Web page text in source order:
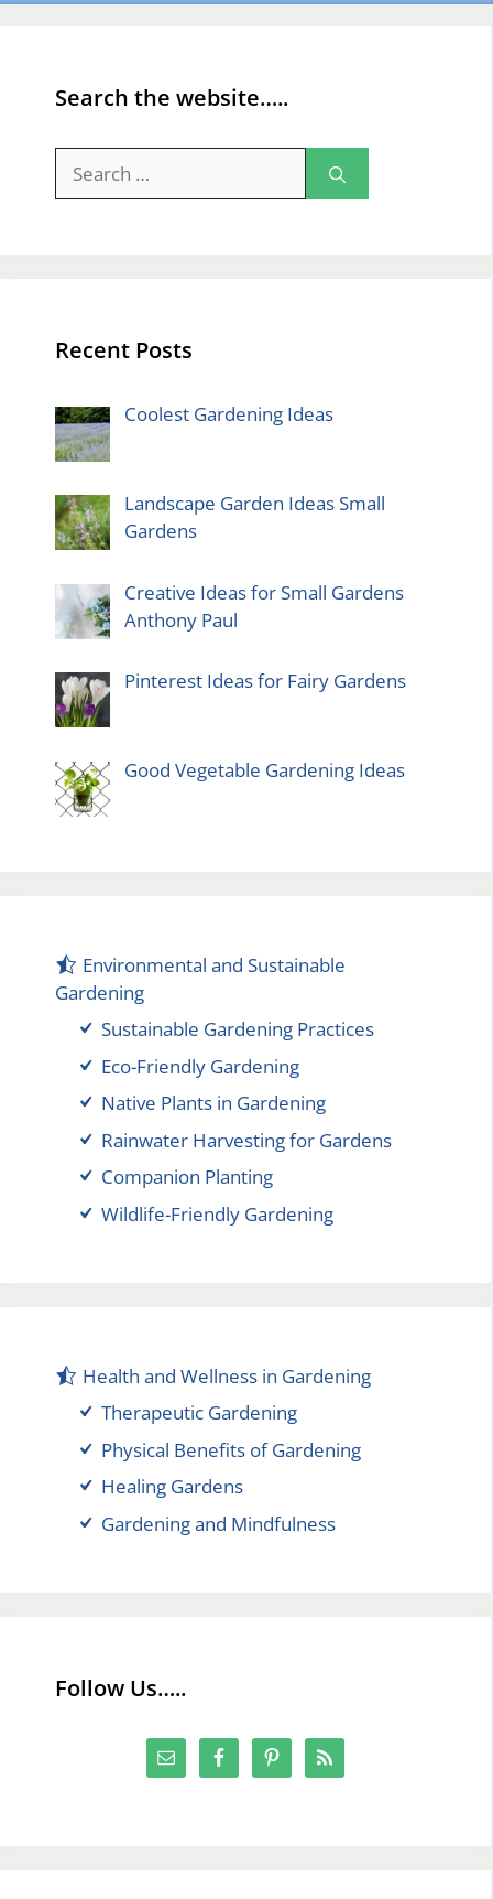
Search the website…..
for:
Recent Posts
Coolest Gardening Ideas
Landscape Garden Ideas Small
Gardens
Creative Ideas for Small Gardens
Anthony Paul
Pinterest Ideas for Fairy Gardens
Good Vegetable Gardening Ideas
Environmental and Sustainable
Gardening
Sustainable Gardening Practices
Eco-Friendly Gardening
Native Plants in Gardening
Rainwater Harvesting for Gardens
Companion Planting
Wildlife-Friendly Gardening
Health and Wellness in Gardening
Therapeutic Gardening
Physical Benefits of Gardening
Healing Gardens
Gardening and Mindfulness
Follow Us…..